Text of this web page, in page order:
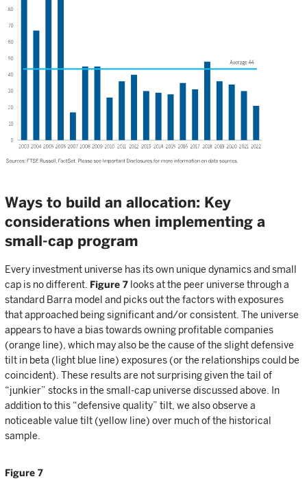
Ways to build an allocation: Key
considerations when implementing a
small-cap program
Every investment universe has its own unique dynamics and small
cap is no different. Figure 7 looks at the peer universe through a
standard Barra model and picks out the factors with exposures
that approached being significant and/or consistent. The universe
appears to have a bias towards owning profitable companies
(orange line), which may also be the cause of the slight defensive
tilt in beta (light blue line) exposures (or the relationships could be
coincident). These results are not surprising given the tail of
“junkier” stocks in the small-cap universe discussed above. In
addition to this “defensive quality” tilt, we also observe a
noticeable value tilt (yellow line) over much of the historical
sample.
Figure 7